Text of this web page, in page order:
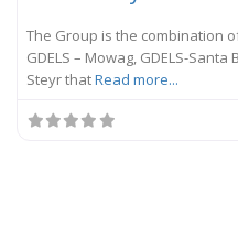
The Group is the combination
GDELS – Mowag, GDELS-
Steyr thatRead more...